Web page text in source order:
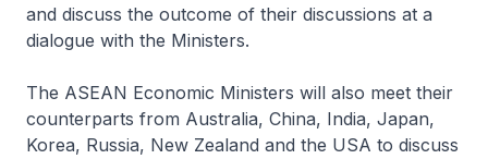
and discuss the outcome of their discussions at a
dialogue with the Ministers.
The ASEAN Economic Ministers will also meet their
counterparts from Australia, China, India, Japan,
Korea, Russia, New Zealand and the USA to discuss